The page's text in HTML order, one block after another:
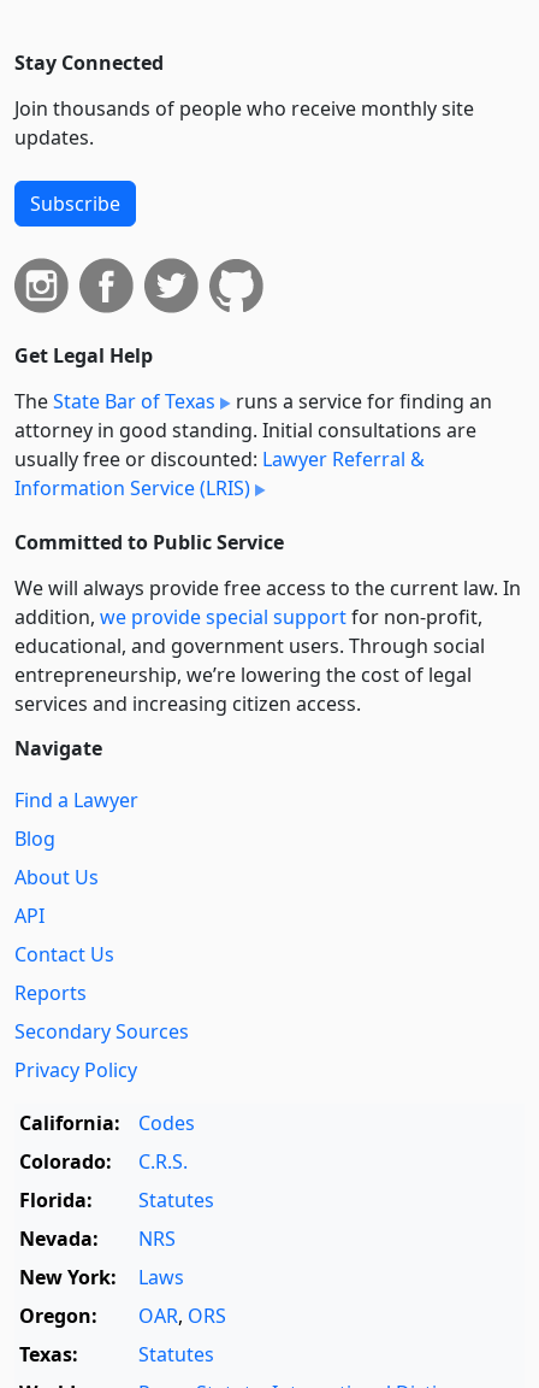
Stay Connected
Join thousands of people who receive monthly site
updates.
Subscribe
Get Legal Help
TheState Bar of Texas
runs a service for finding an
attorney in good standing. Initial consultations are
usually free or discounted: Lawyer Referral &
Information Service (LRIS)
Committed to Public Service
We will always provide free access to the current law. In
addition, we provide special supportfor non-profit,
educational, and government users. Through social
entre­pre­neurship, we’re lowering the cost of legal
services and increasing citizen access.
Navigate
Find a Lawyer
Blog
About Us
API
Contact Us
Reports
Secondary Sources
Privacy Policy
California:
Codes
Colorado:
C.R.S.
Florida:
Statutes
Nevada:
NRS
New York:
Laws
Oregon:
OAR, ORS
Texas:
Statutes